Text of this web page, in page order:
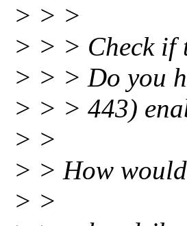
> > >
> > > Check if
> > > Do you
> > > 443)
> >
> > How
> >